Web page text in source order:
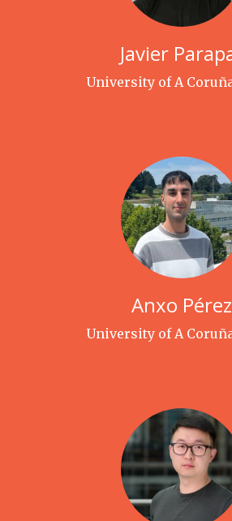
Javier
University of A
Anxo Pérez
University of A